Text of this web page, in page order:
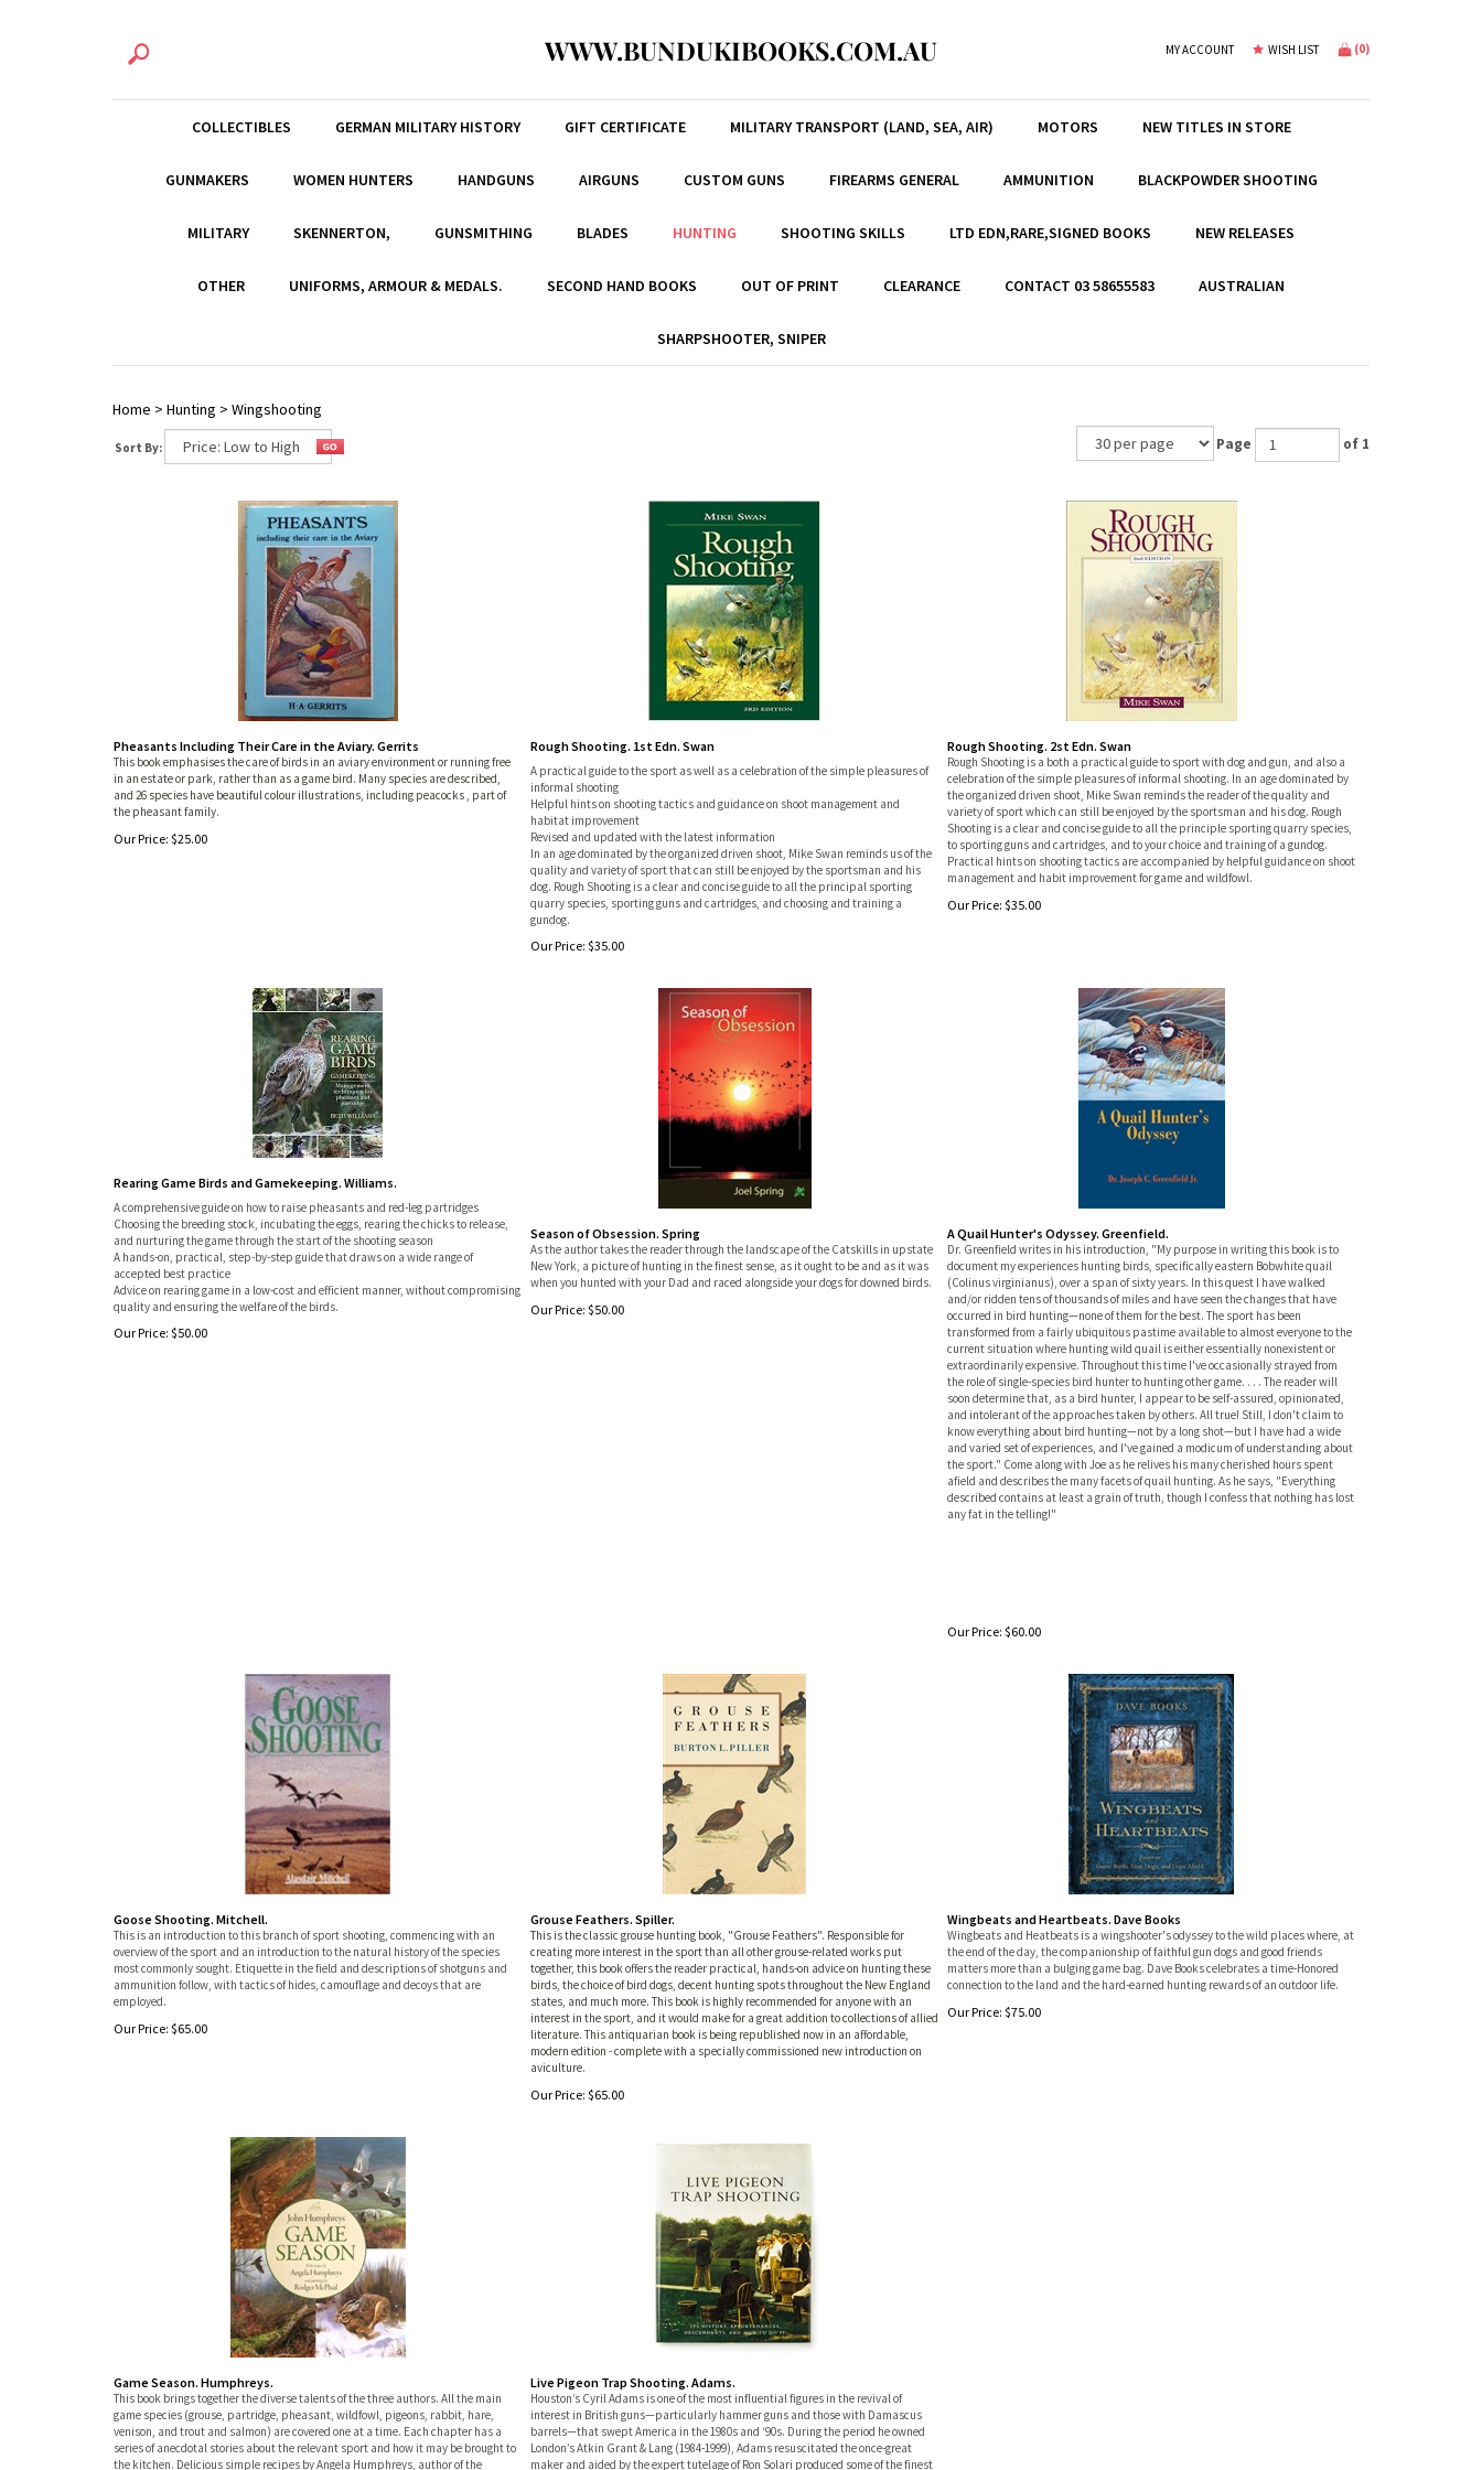
WWW.BUNDUKIBOOKS.COM.AU MY ACCOUNT WISH LIST (0)
COLLECTIBLES GERMAN MILITARY HISTORY GIFT CERTIFICATE MILITARY TRANSPORT (LAND, SEA, AIR) MOTORS NEW TITLES IN STORE
GUNMAKERS WOMEN HUNTERS HANDGUNS AIRGUNS CUSTOM GUNS FIREARMS GENERAL AMMUNITION BLACKPOWDER SHOOTING
MILITARY SKENNERTON, GUNSMITHING BLADES HUNTING SHOOTING SKILLS LTD EDN,RARE,SIGNED BOOKS NEW RELEASES
OTHER UNIFORMS, ARMOUR & MEDALS. SECOND HAND BOOKS OUT OF PRINT CLEARANCE CONTACT 03 58655583 AUSTRALIAN
SHARPSHOOTER, SNIPER
Home > Hunting > Wingshooting
Sort By: Page of 1
Pheasants Including Their Care in the Aviary. Gerrits
This book emphasises the care of birds in an aviary environment or running free
in an estate or park, rather than as a game bird. Many species are described,
and 26 species have beautiful colour illustrations, including peacocks , part of
the pheasant family.
Our Price: $25.00
Rough Shooting. 1st Edn. Swan
A practical guide to the sport as well as a celebration of the simple pleasures of
informal shooting
Helpful hints on shooting tactics and guidance on shoot management and
habitat improvement
Revised and updated with the latest information
In an age dominated by the organized driven shoot, Mike Swan reminds us of the
quality and variety of sport that can still be enjoyed by the sportsman and his
dog. Rough Shooting is a clear and concise guide to all the principal sporting
quarry species, sporting guns and cartridges, and choosing and training a
gundog.
Our Price: $35.00
Rough Shooting. 2st Edn. Swan
Rough Shooting is a both a practical guide to sport with dog and gun, and also a
celebration of the simple pleasures of informal shooting. In an age dominated by
the organized driven shoot, Mike Swan reminds the reader of the quality and
variety of sport which can still be enjoyed by the sportsman and his dog. Rough
Shooting is a clear and concise guide to all the principle sporting quarry species,
to sporting guns and cartridges, and to your choice and training of a gundog.
Practical hints on shooting tactics are accompanied by helpful guidance on shoot
management and habit improvement for game and wildfowl.
Our Price: $35.00
Rearing Game Birds and Gamekeeping. Williams.
A comprehensive guide on how to raise pheasants and red-leg partridges
Choosing the breeding stock, incubating the eggs, rearing the chicks to release,
and nurturing the game through the start of the shooting season
A hands-on, practical, step-by-step guide that draws on a wide range of
accepted best practice
Advice on rearing game in a low-cost and efficient manner, without compromising
quality and ensuring the welfare of the birds.
Our Price: $50.00
Season of Obsession. Spring
As the author takes the reader through the landscape of the Catskills in upstate
New York, a picture of hunting in the finest sense, as it ought to be and as it was
when you hunted with your Dad and raced alongside your dogs for downed birds.
Our Price: $50.00
A Quail Hunter's Odyssey. Greenfield.
Dr. Greenfield writes in his introduction, "My purpose in writing this book is to
document my experiences hunting birds, specifically eastern Bobwhite quail
(Colinus virginianus), over a span of sixty years. In this quest I have walked
and/or ridden tens of thousands of miles and have seen the changes that have
occurred in bird hunting—none of them for the best. The sport has been
transformed from a fairly ubiquitous pastime available to almost everyone to the
current situation where hunting wild quail is either essentially nonexistent or
extraordinarily expensive. Throughout this time I've occasionally strayed from
the role of single-species bird hunter to hunting other game. . . . The reader will
soon determine that, as a bird hunter, I appear to be self-assured, opinionated,
and intolerant of the approaches taken by others. All true! Still, I don't claim to
know everything about bird hunting—not by a long shot—but I have had a wide
and varied set of experiences, and I've gained a modicum of understanding about
the sport." Come along with Joe as he relives his many cherished hours spent
afield and describes the many facets of quail hunting. As he says, "Everything
described contains at least a grain of truth, though I confess that nothing has lost
any fat in the telling!"
Our Price: $60.00
Goose Shooting. Mitchell.
This is an introduction to this branch of sport shooting, commencing with an
overview of the sport and an introduction to the natural history of the species
most commonly sought. Etiquette in the field and descriptions of shotguns and
ammunition follow, with tactics of hides, camouflage and decoys that are
employed.
Our Price: $65.00
Grouse Feathers. Spiller.
This is the classic grouse hunting book, "Grouse Feathers". Responsible for
creating more interest in the sport than all other grouse-related works put
together, this book offers the reader practical, hands-on advice on hunting these
birds, the choice of bird dogs, decent hunting spots throughout the New England
states, and much more. This book is highly recommended for anyone with an
interest in the sport, and it would make for a great addition to collections of allied
literature. This antiquarian book is being republished now in an affordable,
modern edition - complete with a specially commissioned new introduction on
aviculture.
Our Price: $65.00
Wingbeats and Heartbeats. Dave Books
Wingbeats and Heatbeats is a wingshooter's odyssey to the wild places where, at
the end of the day, the companionship of faithful gun dogs and good friends
matters more than a bulging game bag. Dave Books celebrates a time-Honored
connection to the land and the hard-earned hunting rewards of an outdoor life.
Our Price: $75.00
Game Season. Humphreys.
This book brings together the diverse talents of the three authors. All the main
game species (grouse, partridge, pheasant, wildfowl, pigeons, rabbit, hare,
venison, and trout and salmon) are covered one at a time. Each chapter has a
series of anecdotal stories about the relevant sport and how it may be brought to
the kitchen. Delicious simple recipes by Angela Humphreys, author of the
Live Pigeon Trap Shooting. Adams.
Houston’s Cyril Adams is one of the most influential figures in the revival of
interest in British guns—particularly hammer guns and those with Damascus
barrels—that swept America in the 1980s and ‘90s. During the period he owned
London’s Atkin Grant & Lang (1984-1999), Adams resuscitated the once-great
maker and aided by the expert tutelage of Ron Solari produced some of the finest